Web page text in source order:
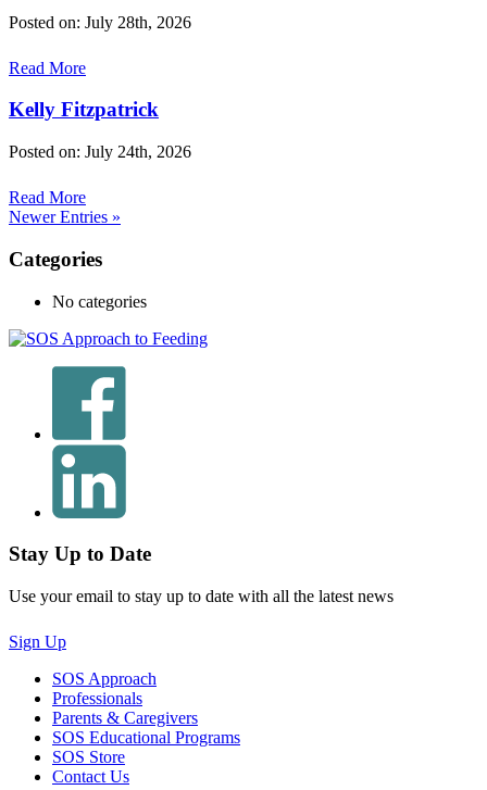
Posted on: July 28th, 2026
Read More
Kelly Fitzpatrick
Posted on: July 24th, 2026
Read More
Newer Entries »
Categories
No categories
Stay Up to Date
Use your email to stay up to date with all the latest news
Sign Up
SOS Approach
Professionals
Parents & Caregivers
SOS Educational Programs
SOS Store
Contact Us